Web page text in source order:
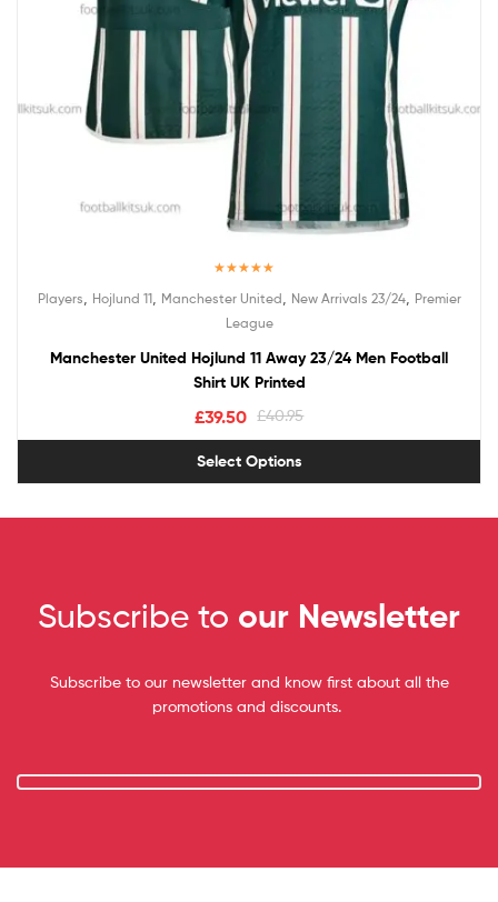
out of 5
Players Hojlund 11, Manchester United New Arrivals 23/24, Premier
League
Manchester United Hojlund 11 Away 23/24 Men Football
Shirt UK Printed
£40.95
£39.50
Select Options
Subscribe to our Newsletter
Subscribe to our newsletter and know first about all the
promotions and discounts.